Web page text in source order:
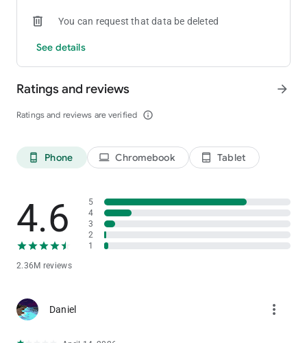
You can request that data be deleted
See details
Ratings and reviews
Ratings and reviews are verified info_outline
arrow_forward
phone_android Phone laptop Chromebook tablet_android Tablet
4.6
2.36M reviews
5
4
3
2
1
Daniel more_vert